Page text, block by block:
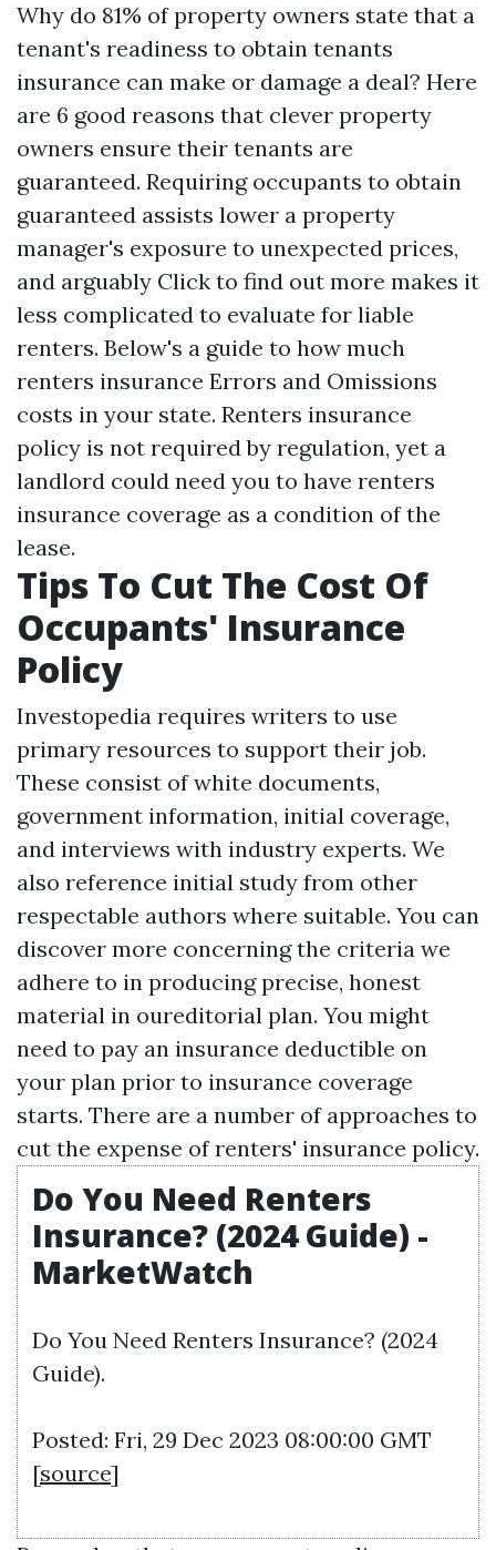
Why do 81% of property owners state that a
tenant's readiness to obtain tenants
insurance can make or damage a deal? Here
are 6 good reasons that clever property
owners ensure their tenants are
guaranteed. Requiring occupants to obtain
guaranteed assists lower a property
manager's exposure to unexpected prices,
and arguably Click to find out more makes it
less complicated to evaluate for liable
renters. Below's a guide to how much
renters insurance Errors and Omissions
costs in your state. Renters insurance
policy is not required by regulation, yet a
landlord could need you to have renters
insurance coverage as a condition of the
lease.
Tips To Cut The Cost Of
Occupants' Insurance
Policy
Investopedia requires writers to use
primary resources to support their job.
These consist of white documents,
government information, initial coverage,
and interviews with industry experts. We
also reference initial study from other
respectable authors where suitable. You can
discover more concerning the criteria we
adhere to in producing precise, honest
material in oureditorial plan. You might
need to pay an insurance deductible on
your plan prior to insurance coverage
starts. There are a number of approaches to
cut the expense of renters' insurance policy.
Do You Need Renters
Insurance? (2024 Guide) -
MarketWatch
Do You Need Renters Insurance? (2024
Guide).
Posted: Fri, 29 Dec 2023 08:00:00 GMT
[source]